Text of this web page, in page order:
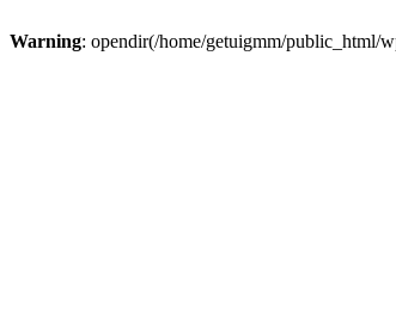
Warning: opendir(/home/getuigmm/public_html/